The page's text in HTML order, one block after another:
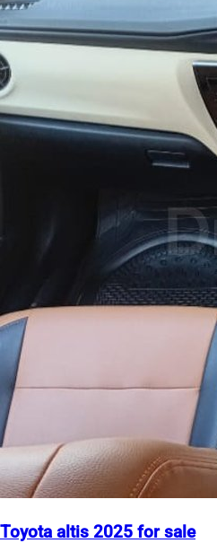
Toyota altis 2025 for sale